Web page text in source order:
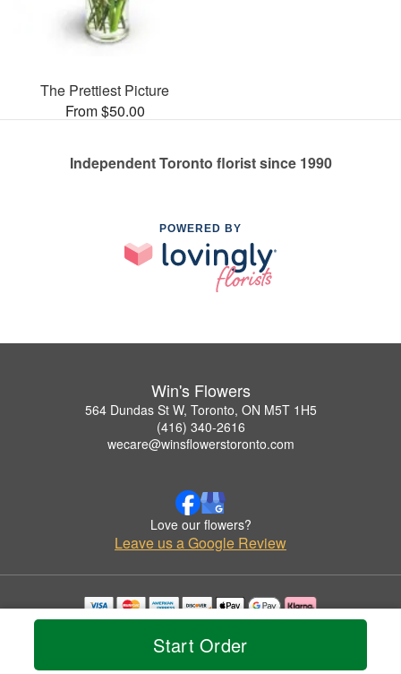
Start Order
The Prettiest Picture
From $50.00
Independent Toronto florist since 1990
POWERED BY
Win's Flowers
564 Dundas St W, Toronto, ON M5T 1H5
(416) 340-2616
wecare@winsflowerstoronto.com
Love our flowers?
Leave us a Google Review
Copyrighted images herein are used with permission by Win's Flowers.
© 2026 All Rights Reserved.
Privacy Policy Accessibility Statement